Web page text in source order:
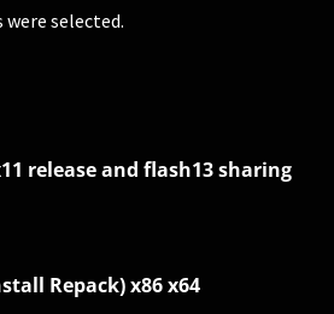
selected.
release and flash13 sharing
Repack) x86 x64